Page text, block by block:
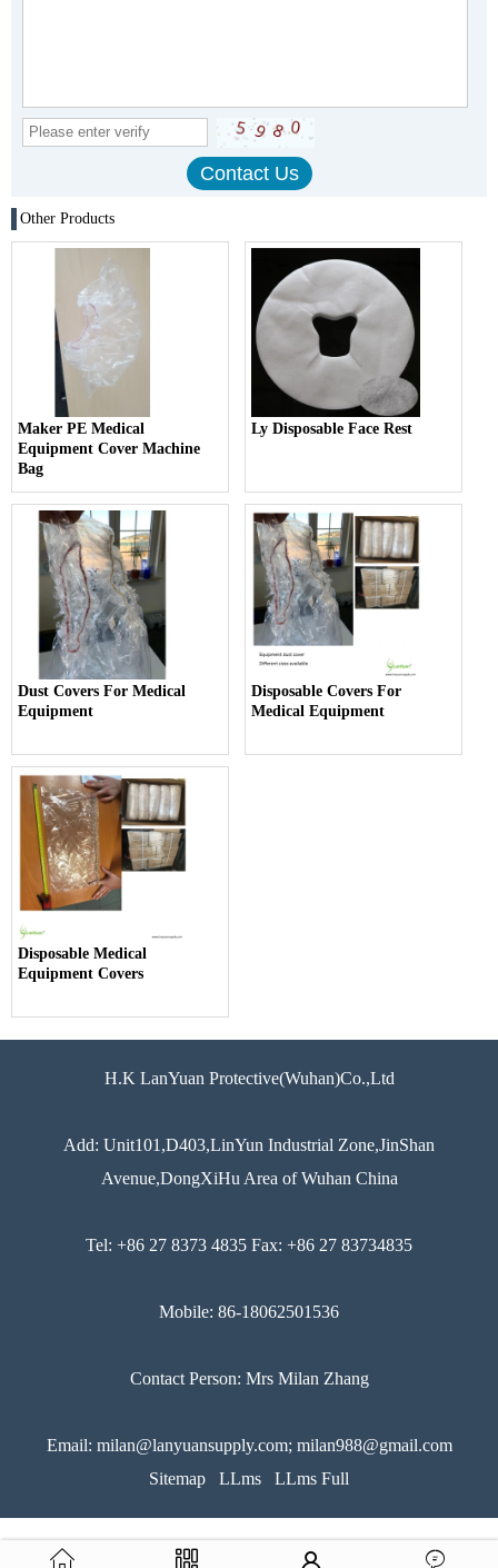
Other Products
Maker PE Medical
Equipment Cover Machine
Bag
Ly Disposable Face Rest
Dust Covers For Medical
Equipment
Disposable Covers For
Medical Equipment
Disposable Medical
Equipment Covers
H.K LanYuan Protective(Wuhan)Co.,Ltd
Add: Unit101,D403,LinYun Industrial Zone,JinShan
Avenue,DongXiHu Area of Wuhan China
Tel: +86 27 8373 4835 Fax: +86 27 83734835
Mobile: 86-18062501536
Contact Person: Mrs Milan Zhang
Email: milan@lanyuansupply.com; milan988@gmail.com
Sitemap
LLms LLms Full